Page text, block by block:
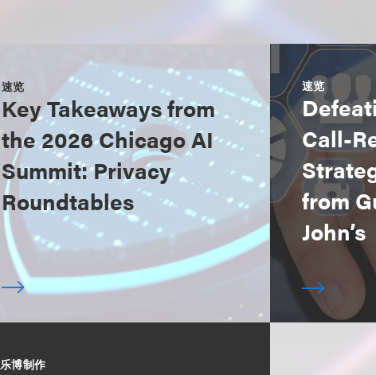
速览
Key Takeaways from
the 2026 Chicago AI
Summit: Privacy
Roundtables
速览
Call-
from
John’s
乐博制作